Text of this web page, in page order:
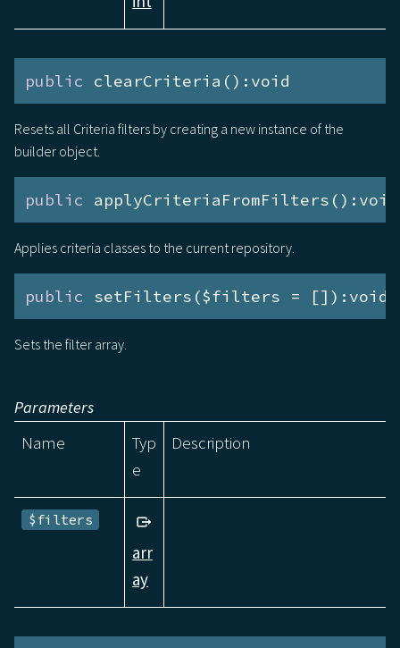
public clearCriteria():void
Resets all Criteria filters by creating a new instance of the
builder object.
public applyCriteriaFromFilters():void
Applies criteria classes to the current repository.
public setFilters($filters = []):void
Sets the filter array.
Parameters
Name
Typ
e
Description
$filters
arr
ay